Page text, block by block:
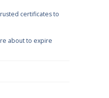
certificates to
about to expire